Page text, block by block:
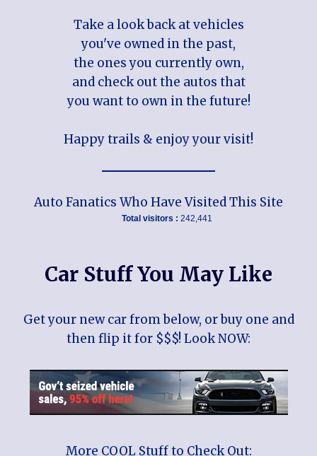
Take a look back at vehicles
you've owned in the past,
the ones you currently own,
and check out the autos that
you want to own in the future!
Happy trails & enjoy your visit!
Auto Fanatics Who Have Visited This Site
Total visitors : 242,441
Car Stuff You May Like
Get your new car from below, or buy one and
then flip it for $$$! Look NOW:
More COOL Stuff to Check Out: